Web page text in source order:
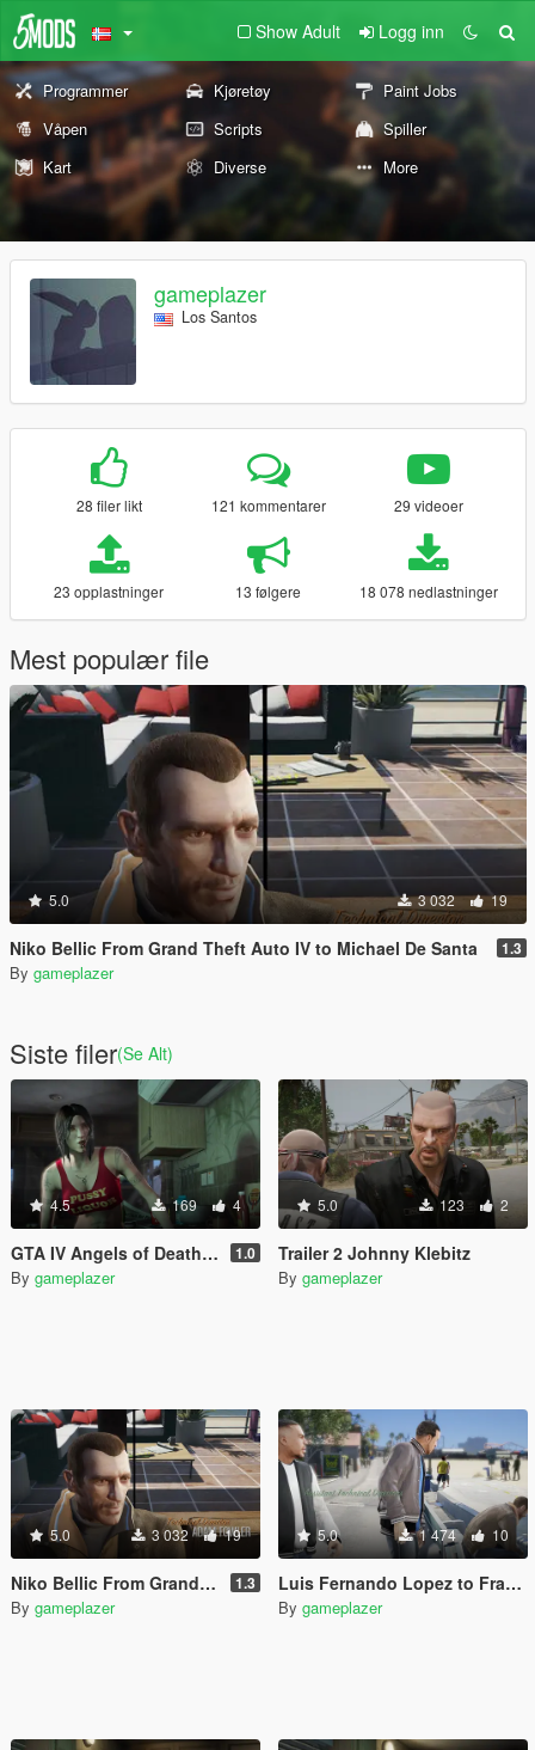
Show Adult Logg inn
Programmer Kjøretøy
Paint Jobs
Våpen
Scripts
Spiller
Kart
Diverse More
gameplazer
Los Santos
28 filer likt 121 kommentarer 29 videoer
23 opplastninger 13 følgere 18 078 nedlastninger
Mest populær file
5.0 3 032 19
Niko Bellic From Grand Theft Auto IV to Michael De Santa 1.3
By gameplazer
Siste filer(Se Alt)
4.5 169 4
GTA IV Angels of Death girl to Ashley Butler 1.0
By gameplazer
5.0 123 2
Trailer 2 Johnny Klebitz
By gameplazer
5.0 3 032 19
Niko Bellic From Grand Theft Auto IV to Michael De Santa 1.3
By gameplazer
5.0 1 474 10
Luis Fernando Lopez to Franklin
By gameplazer